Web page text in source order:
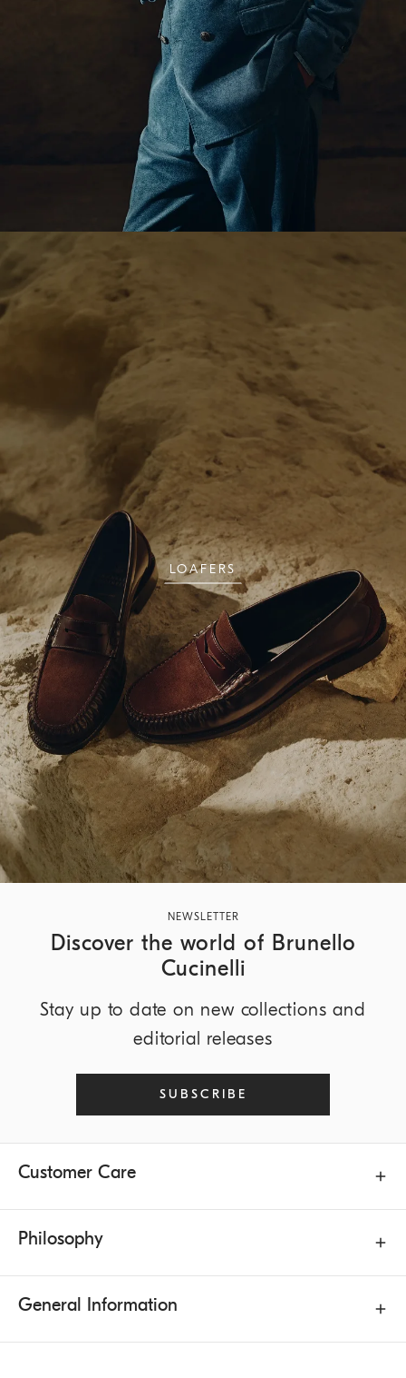
LOAFERS
NEWSLETTER
Discover the world of Brunello
Cucinelli
Stay up to date on new collections and
editorial releases
SUBSCRIBE
Customer Care
Philosophy
General Information